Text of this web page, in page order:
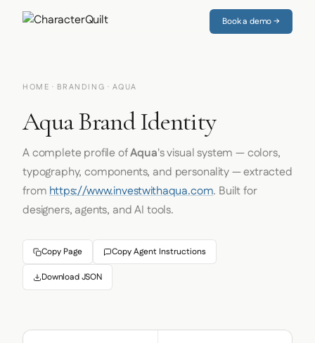
Book a demo →
HOME · BRANDING · AQUA
Aqua Brand Identity
A complete profile ofAqua's visual system — colors,
typography, components, and personality — extracted
fromhttps://www.investwithaqua.com. Built for
designers, agents, and AI tools.
Copy Page Copy Agent Instructions
Download JSON